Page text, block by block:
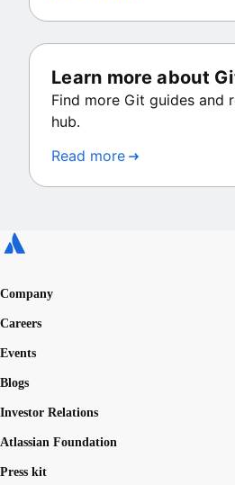
Learn more about
Find more Git guides and
hub.
Read more
Company
Careers
Events
Blogs
Investor Relations
Atlassian Foundation
Press kit